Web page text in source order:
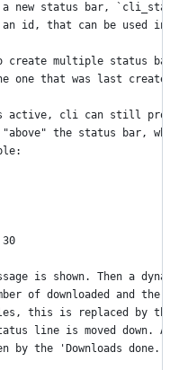
new status bar,
id, that can be used
multiple status
one that was last
active, cli can still
the status bar,
is shown. Then a
of downloaded and the
this is replaced by
line is moved down.
the 'Downloads done.'